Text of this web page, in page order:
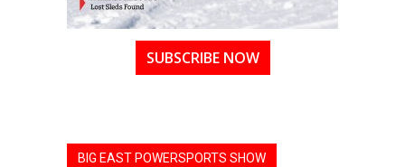
SUBSCRIBE NOW
BIG EAST POWERSPORTS SHOW